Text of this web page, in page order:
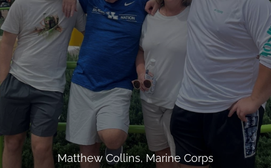
Matthew Collins, Marine Corps